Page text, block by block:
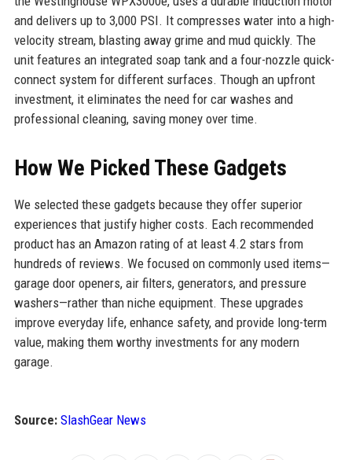
and delivers up to 3,000 PSI. It compresses water into a high-
velocity stream, blasting away grime and mud quickly. The
unit features an integrated soap tank and a four-nozzle quick-
connect system for different surfaces. Though an upfront
investment, it eliminates the need for car washes and
professional cleaning, saving money over time.
How We Picked These Gadgets
We selected these gadgets because they offer superior
experiences that justify higher costs. Each recommended
product has an Amazon rating of at least 4.2 stars from
hundreds of reviews. We focused on commonly used items—
garage door openers, air filters, generators, and pressure
washers—rather than niche equipment. These upgrades
improve everyday life, enhance safety, and provide long-term
value, making them worthy investments for any modern
garage.
Source: SlashGear News